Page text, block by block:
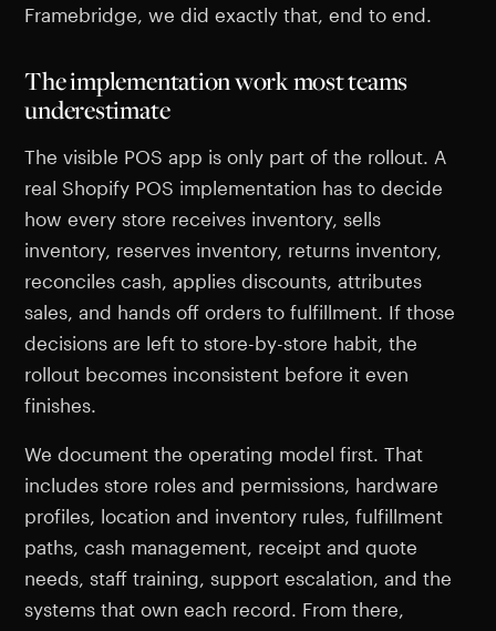
Framebridge, we did exactly that, end to end.
The implementation work most teams
underestimate
The visible POS app is only part of the rollout. A
real Shopify POS implementation has to decide
how every store receives inventory, sells
inventory, reserves inventory, returns inventory,
reconciles cash, applies discounts, attributes
sales, and hands off orders to fulfillment. If those
decisions are left to store-by-store habit, the
rollout becomes inconsistent before it even
finishes.
We document the operating model first. That
includes store roles and permissions, hardware
profiles, location and inventory rules, fulfillment
paths, cash management, receipt and quote
needs, staff training, support escalation, and the
systems that own each record. From there,